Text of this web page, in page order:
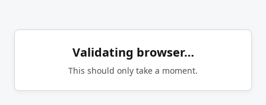
Validating browser…
This should only take a moment.